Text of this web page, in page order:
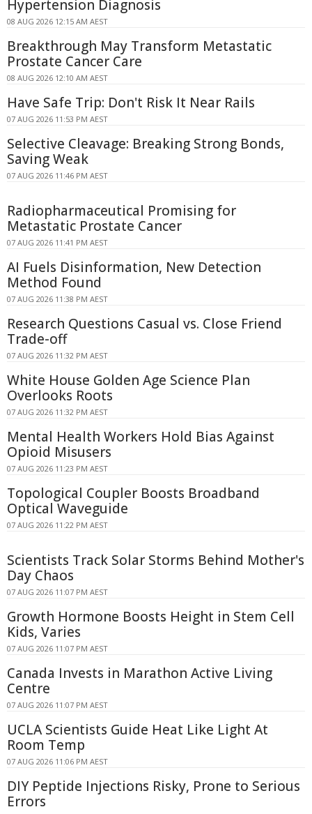
Hypertension Diagnosis
08 AUG 2026 12:15 AM AEST
Breakthrough May Transform Metastatic
Prostate Cancer Care
08 AUG 2026 12:10 AM AEST
Have Safe Trip: Don't Risk It Near Rails
07 AUG 2026 11:53 PM AEST
Selective Cleavage: Breaking Strong Bonds,
Saving Weak
07 AUG 2026 11:46 PM AEST
Radiopharmaceutical Promising for
Metastatic Prostate Cancer
07 AUG 2026 11:41 PM AEST
AI Fuels Disinformation, New Detection
Method Found
07 AUG 2026 11:38 PM AEST
Research Questions Casual vs. Close Friend
Trade-off
07 AUG 2026 11:32 PM AEST
White House Golden Age Science Plan
Overlooks Roots
07 AUG 2026 11:32 PM AEST
Mental Health Workers Hold Bias Against
Opioid Misusers
07 AUG 2026 11:23 PM AEST
Topological Coupler Boosts Broadband
Optical Waveguide
07 AUG 2026 11:22 PM AEST
Scientists Track Solar Storms Behind Mother's
Day Chaos
07 AUG 2026 11:07 PM AEST
Growth Hormone Boosts Height in Stem Cell
Kids, Varies
07 AUG 2026 11:07 PM AEST
Canada Invests in Marathon Active Living
Centre
07 AUG 2026 11:07 PM AEST
UCLA Scientists Guide Heat Like Light At
Room Temp
07 AUG 2026 11:06 PM AEST
DIY Peptide Injections Risky, Prone to Serious
Errors